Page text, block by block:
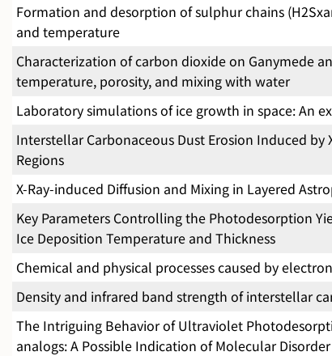
Formation and desorption of sulphur chains
and temperature
Characterization of carbon dioxide on Ganymede
temperature, porosity, and mixing with water
Laboratory simulations of ice growth in space: An
Interstellar Carbonaceous Dust Erosion Induced
Regions
X-Ray-induced Diffusion and Mixing in Layered
Key Parameters Controlling the Photodesorption
Ice Deposition Temperature and Thickness
Chemical and physical processes caused by
Density and infrared band strength of interstellar
The Intriguing Behavior of Ultraviolet
analogs: A Possible Indication of Molecular Disorder